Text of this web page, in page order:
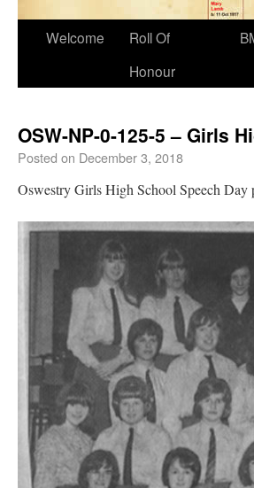
Welcome
Roll Of
Honour
OSW-NP-0-125-5 – Girls
Posted on December 3, 2018
Oswestry Girls High School Speech